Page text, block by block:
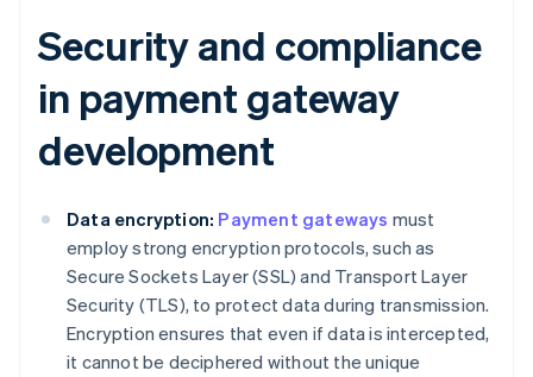
Security and compliance
in payment gateway
development
Data encryption: Payment gateways must
employ strong encryption protocols, such as
Secure Sockets Layer (SSL) and Transport Layer
Security (TLS), to protect data during transmission.
Encryption ensures that even if data is intercepted,
it cannot be deciphered without the unique